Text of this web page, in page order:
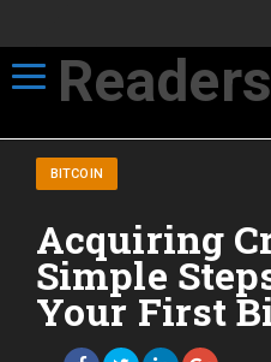
Toggle navigation
BITCOIN
Acquiring
Simple
Your First